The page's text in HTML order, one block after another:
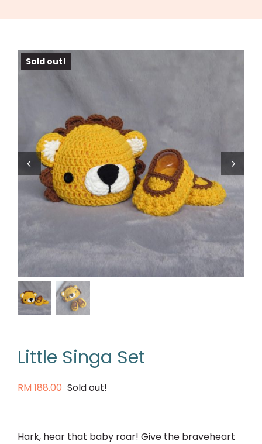
Sold out!
Little Singa Set
RM188.00 Sold out!
Hark, hear that baby roar! Give the braveheart